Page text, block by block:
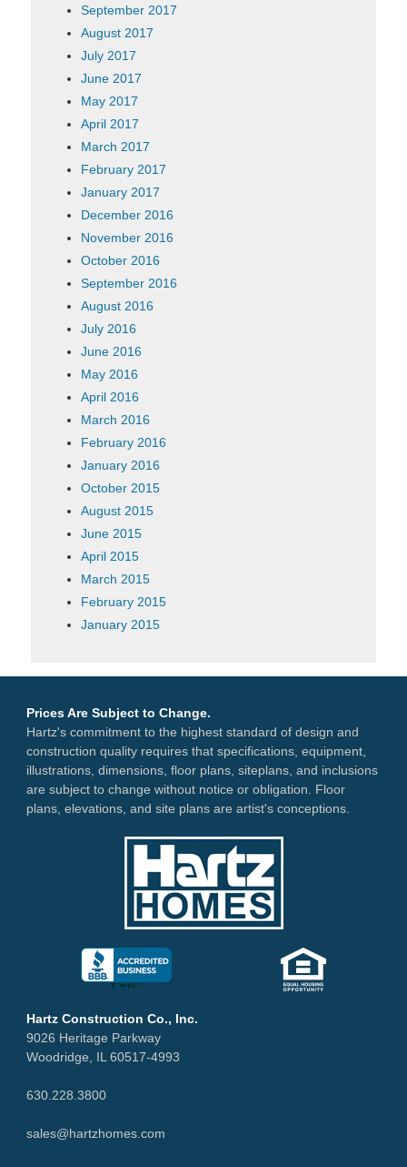
September 2017
August 2017
July 2017
June 2017
May 2017
April 2017
March 2017
February 2017
January 2017
December 2016
November 2016
October 2016
September 2016
August 2016
July 2016
June 2016
May 2016
April 2016
March 2016
February 2016
January 2016
October 2015
August 2015
June 2015
April 2015
March 2015
February 2015
January 2015
Prices Are Subject to Change.
Hartz's commitment to the highest standard of design and
construction quality requires that specifications, equipment,
illustrations, dimensions, floor plans, siteplans, and inclusions
are subject to change without notice or obligation. Floor
plans, elevations, and site plans are artist's conceptions.
Hartz Construction Co., Inc.
9026 Heritage Parkway
Woodridge, IL 60517-4993
630.228.3800
sales@hartzhomes.com